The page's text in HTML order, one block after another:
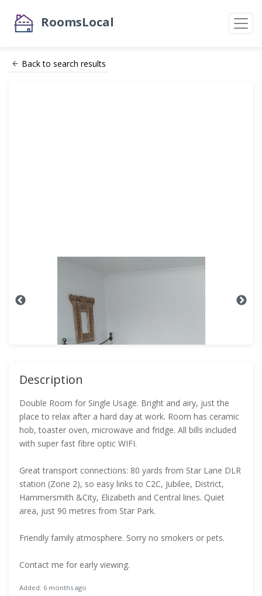
RoomsLocal
Back to search results
Description
Double Room for Single Usage. Bright and airy, just the
place to relax after a hard day at work. Room has ceramic
hob, toaster oven, microwave and fridge. All bills included
with super fast fibre optic WIFI.
Great transport connections: 80 yards from Star Lane DLR
station (Zone 2), so easy links to C2C, Jubilee, District,
Hammersmith &City, Elizabeth and Central lines. Quiet
area, just 90 metres from Star Park.
Friendly family atmosphere. Sorry no smokers or pets.
Contact me for early viewing.
Added: 6 months ago